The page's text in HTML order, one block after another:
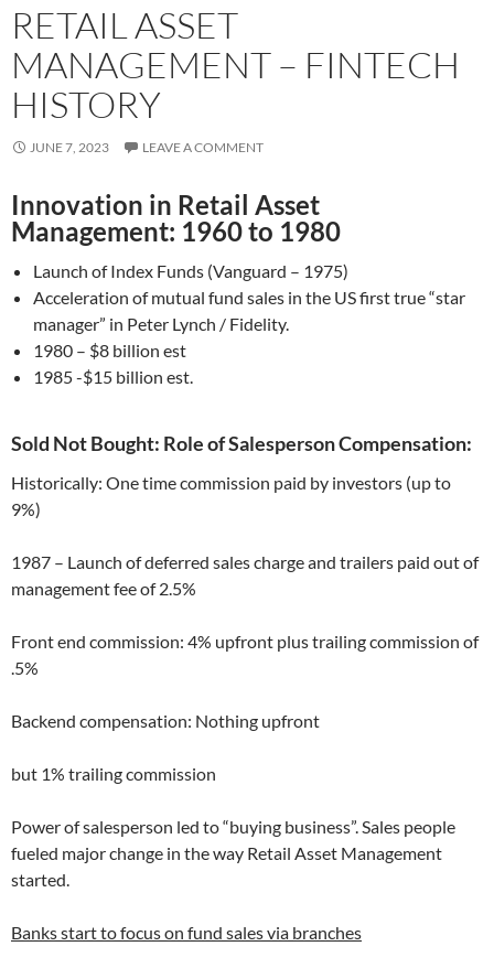
RETAIL ASSET
MANAGEMENT – FINTECH
HISTORY
JUNE 7, 2023 LEAVE A COMMENT
Innovation in Retail Asset
Management: 1960 to 1980
Launch of Index Funds (Vanguard – 1975)
Acceleration of mutual fund sales in the US first true “star
manager” in Peter Lynch / Fidelity.
1980 – $8 billion est
1985 -$15 billion est.
Sold Not Bought: Role of Salesperson Compensation:
Historically: One time commission paid by investors (up to
9%)
1987 – Launch of deferred sales charge and trailers paid out of
management fee of 2.5%
Front end commission: 4% upfront plus trailing commission of
.5%
Backend compensation: Nothing upfront
but 1% trailing commission
Power of salesperson led to “buying business”. Sales people
fueled major change in the way Retail Asset Management
started.
Banks start to focus on fund sales via branches